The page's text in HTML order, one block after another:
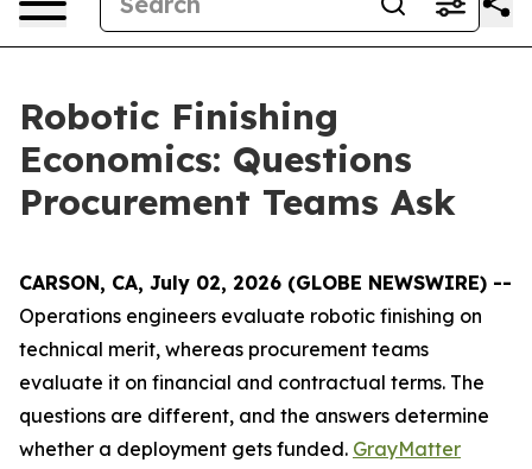
Robotic Finishing
Economics: Questions
Procurement Teams Ask
CARSON, CA, July 02, 2026 (GLOBE NEWSWIRE) --
Operations engineers evaluate robotic finishing on
technical merit, whereas procurement teams
evaluate it on financial and contractual terms. The
questions are different, and the answers determine
whether a deployment gets funded. GrayMatter